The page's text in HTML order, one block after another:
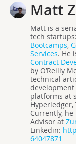
Matt
Matt is a
tech startups:
Bootcamps,
Services. He
Contract
by O’Reilly
technical
platforms at
Hyperledger,
Currently, he
Advisor at
Linkedin:
64047871